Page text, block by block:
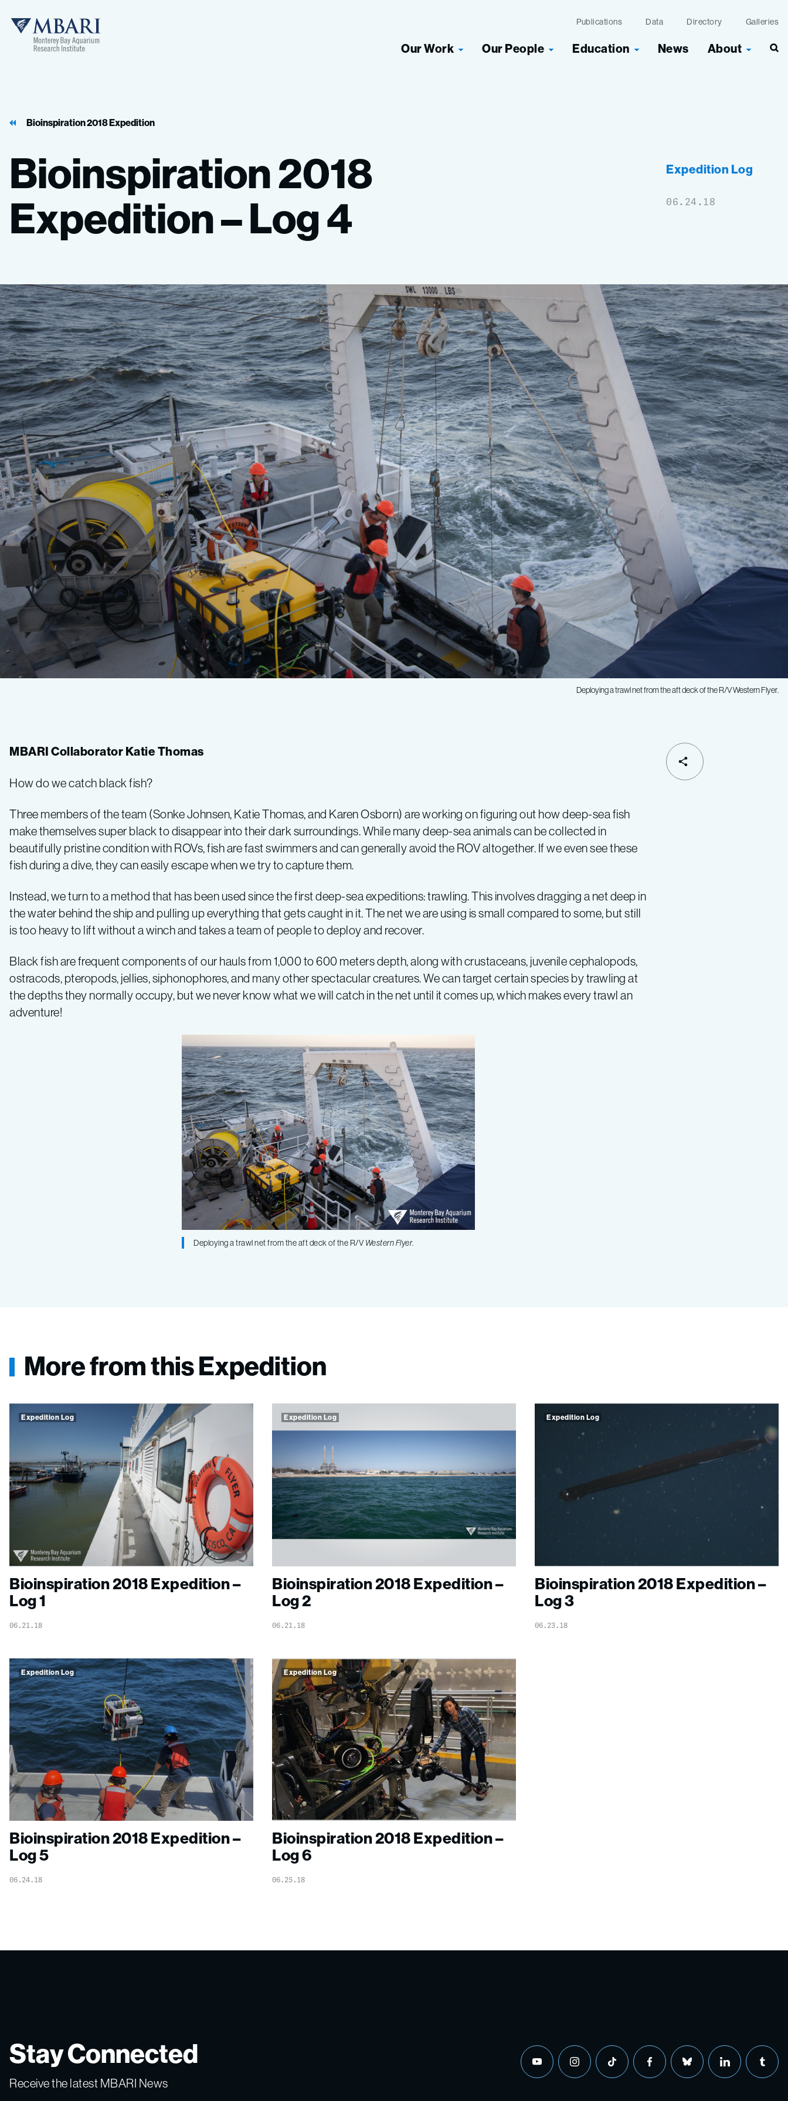
MBARI
Publications Data Directory Galleries
Our Work Our People Education News About
Bioinspiration 2018 Expedition
Bioinspiration2018
Expedition–Log4
Expedition Log
06.24.18
Deploying a trawl net from the aft deck of the R/VWestern Flyer.
2018
Expedition
–
Log
4
MBARI Collaborator Katie Thomas
How do we catch black fish?
Three members of the team (Sonke Johnsen, Katie Thomas, and Karen Osborn) are working on figuring out how deep-sea fish
make themselves super black to disappear into their dark surroundings. While many deep-sea animals can be collected in
beautifully pristine condition with ROVs, fish are fast swimmers and can generally avoid the ROV altogether. If we even see these
fish during a dive, they can easily escape when we try to capture them.
Instead, we turn to a method that has been used since the first deep-sea expeditions: trawling. This involves dragging a net deep in
the water behind the ship and pulling up everything that gets caught in it. The net we are using is small compared to some, but still
is too heavy to lift without a winch and takes a team of people to deploy and recover.
Black fish are frequent components of our hauls from 1,000 to 600 meters depth, along with crustaceans, juvenile cephalopods,
ostracods, pteropods, jellies, siphonophores, and many other spectacular creatures. We can target certain species by trawling at
the depths they normally occupy, but we never know what we will catch in the net until it comes up, which makes every trawl an
adventure!
Deploying a trawl net from the aft deck of the R/VWestern Flyer.
SHARE
More from this Expedition
Expedition Log
Bioinspiration 2018 Expedition –
Log 1
06.21.18
Expedition Log
Bioinspiration 2018 Expedition –
Log 2
06.21.18
Expedition Log
Bioinspiration 2018 Expedition –
Log 3
06.23.18
Expedition Log
Bioinspiration 2018 Expedition –
Log 5
06.24.18
Expedition Log
Bioinspiration 2018 Expedition –
Log 6
06.25.18
Stay Connected
Receive the latest MBARI News
youtubeinstagramtiktok facebookbluesky linkedin